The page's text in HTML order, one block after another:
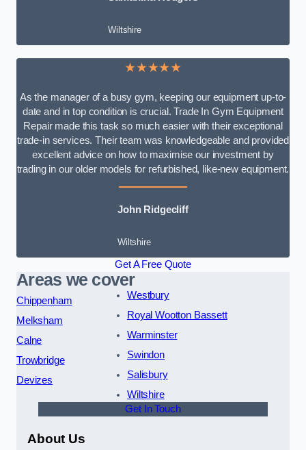
Wiltshire
★★★★★
As the manager of a busy gym, keeping our equipment up-to-
date and in top condition is crucial. Trade In Gym Equipment
Repair made this task so much easier with their exceptional
trade-in services. Their team was knowledgeable and provided
excellent advice on how to maximise our investment by
trading in our older models for refurbished, like-new equipment.
John Ridgecliff
Wiltshire
Get A Free Quote
Areas we cover
Chippenham
Melksham
Calne
Trowbridge
Devizes
Westbury
Royal Wootton Bassett
Warminster
Swindon
Salisbury
Wiltshire
Get In Touch
About Us